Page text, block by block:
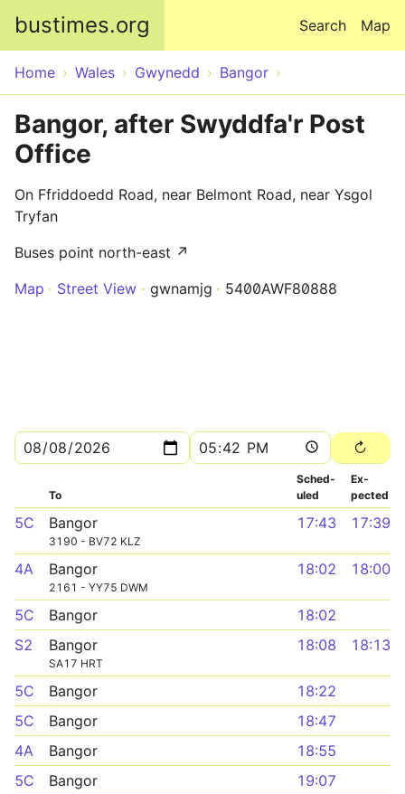
bustimes.org Map
Search
Home Wales Gwynedd Bangor
Bangor, after Swyddfa'r Post
Office
On Ffriddoedd Road, near Belmont Road, near Ysgol
Tryfan
Buses point north-east ↗
Map
Street View gwnamjg 5400AWF80888
To
Sched­
uled
Ex­
pected
5C Bangor
3190 - BV72 KLZ
17:43 17:39
4A Bangor
2161 - YY75 DWM
18:02 18:00
5C Bangor
18:02
S2
Bangor
SA17 HRT
18:08 18:13
5C Bangor
18:22
5C
Bangor
18:47
4A
Bangor
18:55
5C
Bangor
19:07